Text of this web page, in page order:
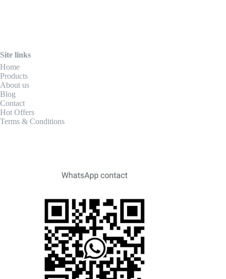
Site links
Home
Products
About us
Blog
Contact
Hot Offers
Terms & Conditions